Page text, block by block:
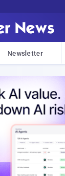
Newsletter